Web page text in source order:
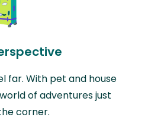
far. With pet and house
of adventures just
corner.